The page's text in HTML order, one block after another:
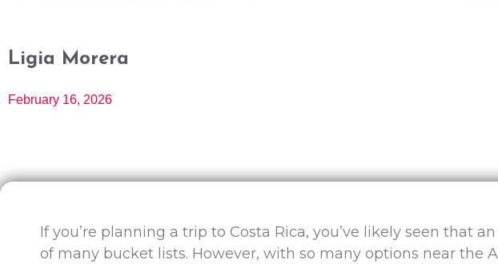
Ligia Morera
February 16, 2026
If you’re planning a trip to Costa Rica, you’ve likely seen that
of many bucket lists. However, with so many options near the